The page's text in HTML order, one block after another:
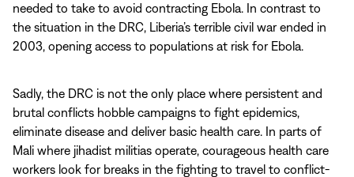
needed to take to avoid contracting Ebola. In contrast to
the situation in the DRC, Liberia’s terrible civil war ended in
2003, opening access to populations at risk for Ebola.
Sadly, the DRC is not the only place where persistent and
brutal conflicts hobble campaigns to fight epidemics,
eliminate disease and deliver basic health care. In parts of
Mali where jihadist militias operate, courageous health care
workers look for breaks in the fighting to travel to conflict-